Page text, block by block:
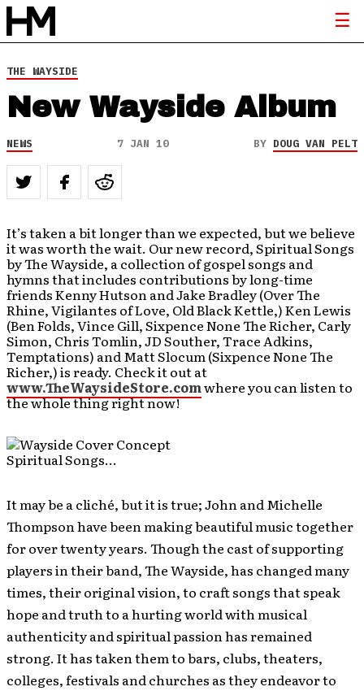
THE WAYSIDE
New Wayside Album
NEWS 7 JAN 10 BY DOUG VAN PELT
It’s taken a bit longer than we expected, but we believe
it was worth the wait. Our new record, Spiritual Songs
by The Wayside, a collection of gospel songs and
hymns that includes contributions by long-time
friends Kenny Hutson and Jake Bradley (Over The
Rhine, Vigilantes of Love, Old Black Kettle,) Ken Lewis
(Ben Folds, Vince Gill, Sixpence None The Richer, Carly
Simon, Chris Tomlin, JD Souther, Trace Adkins,
Temptations) and Matt Slocum (Sixpence None The
Richer,) is ready. Check it out at
www.TheWaysideStore.comwhere you can listen to
the whole thing right now!
Spiritual Songs…
It may be a cliché, but it is true; John and Michelle
Thompson have been making beautiful music together
for over twenty years. Though the cast of supporting
players in their band, The Wayside, has changed many
times, their original vision, to craft songs that speak
hope and truth to a hurting world with musical
authenticity and spiritual passion has remained
strong. It has taken them to bars, clubs, theaters,
colleges, festivals and churches as they endeavor to